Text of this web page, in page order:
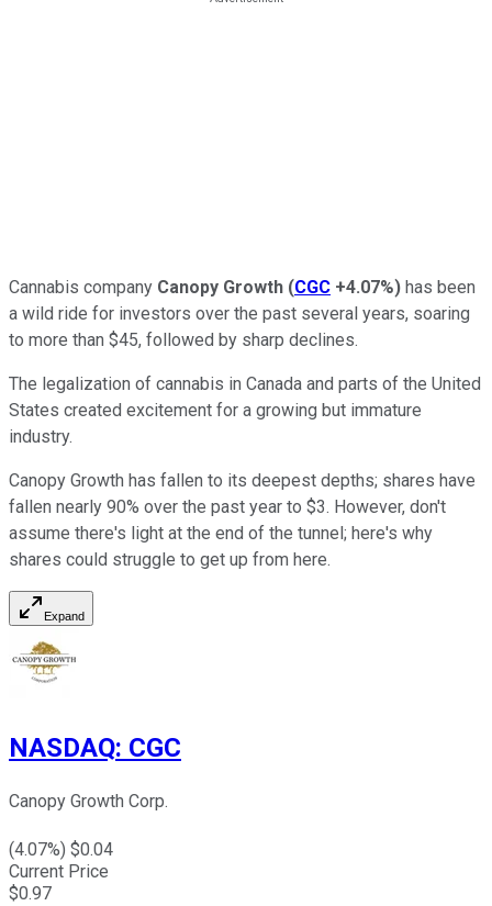
Cannabis company Canopy Growth (CGC +4.07%) has been
a wild ride for investors over the past several years, soaring
to more than $45, followed by sharp declines.
The legalization of cannabis in Canada and parts of the United
States created excitement for a growing but immature
industry.
Canopy Growth has fallen to its deepest depths; shares have
fallen nearly 90% over the past year to $3. However, don't
assume there's light at the end of the tunnel; here's why
shares could struggle to get up from here.
Expand
NASDAQ: CGC
Canopy Growth Corp.
(4.07%) $0.04
Current Price
$0.97